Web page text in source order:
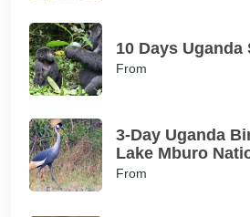
10 Days
From
3-Day Uganda
Lake Mburo
From